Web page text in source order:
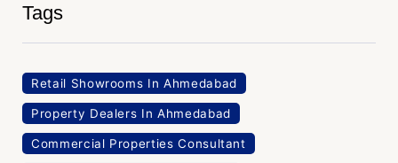
Tags
Retail Showrooms In Ahmedabad
Property Dealers In Ahmedabad
Commercial Properties Consultant